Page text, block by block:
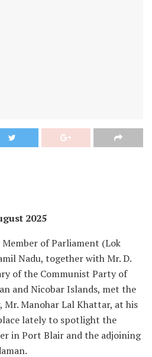
2025
Member of Parliament (Lok
Nadu, together with Mr. D.
of the Communist Party of
and Nicobar Islands, met the
Manohar Lal Khattar, at his
lately to spotlight the
in Port Blair and the adjoining